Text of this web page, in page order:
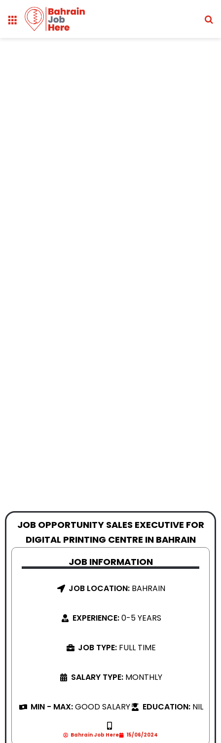
JOB OPPORTUNITY SALES EXECUTIVE FOR
DIGITAL PRINTING CENTRE IN BAHRAIN
JOB INFORMATION
JOB LOCATION: BAHRAIN
EXPERIENCE:0-5 YEARS
JOB TYPE: FULL TIME
SALARY TYPE: MONTHLY
MIN - MAX:GOOD SALARY EDUCATION: NIL
Bahrain Job Here 15/06/2024